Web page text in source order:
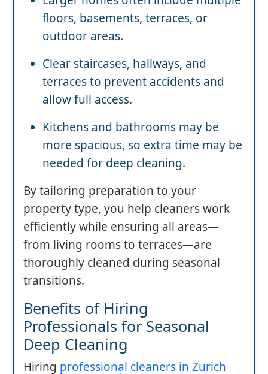
floors, basements, terraces, or
outdoor areas.
Clear staircases, hallways, and
terraces to prevent accidents and
allow full access.
Kitchens and bathrooms may be
more spacious, so extra time may be
needed for deep cleaning.
By tailoring preparation to your
property type, you help cleaners work
efficiently while ensuring all areas—
from living rooms to terraces—are
thoroughly cleaned during seasonal
transitions.
Benefits of Hiring
Professionals for Seasonal
Deep Cleaning
Hiring professional cleaners in Zurich